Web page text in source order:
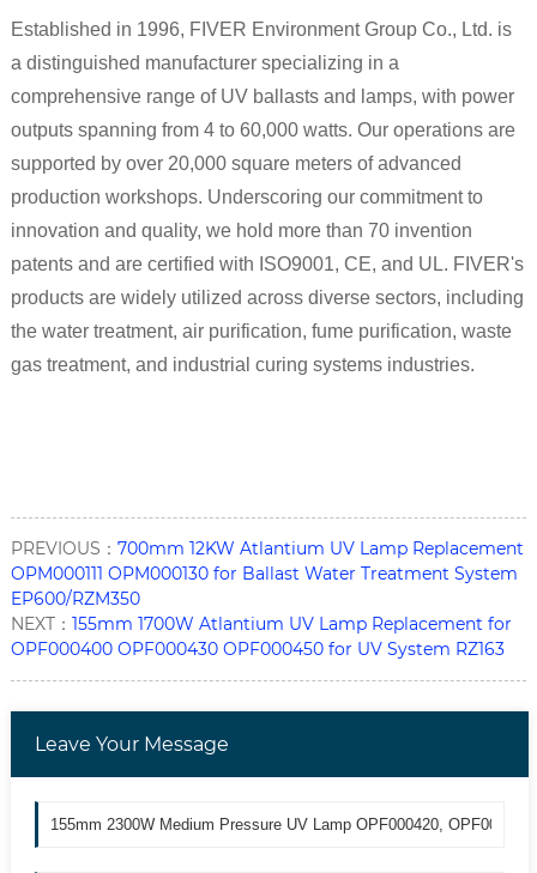
Established in 1996, FIVER Environment Group Co., Ltd. is
a distinguished manufacturer specializing in a
comprehensive range of UV ballasts and lamps, with power
outputs spanning from 4 to 60,000 watts. Our operations are
supported by over 20,000 square meters of advanced
production workshops. Underscoring our commitment to
innovation and quality, we hold more than 70 invention
patents and are certified with ISO9001, CE, and UL. FIVER's
products are widely utilized across diverse sectors, including
the water treatment, air purification, fume purification, waste
gas treatment, and industrial curing systems industries.
PREVIOUS： 700mm 12KW Atlantium UV Lamp Replacement
OPM000111 OPM000130 for Ballast Water Treatment System
EP600/RZM350
NEXT： 155mm 1700W Atlantium UV Lamp Replacement for
OPF000400 OPF000430 OPF000450 for UV System RZ163
Leave Your Message